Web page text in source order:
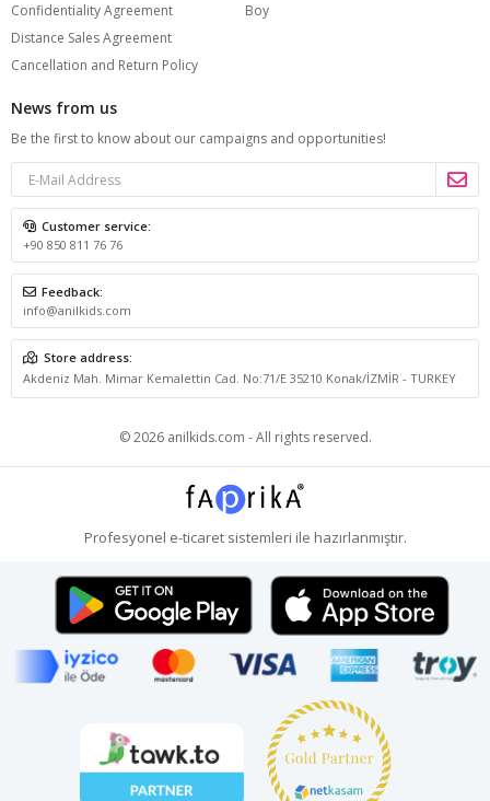
Confidentiality Agreement
Distance Sales Agreement
Cancellation and Return Policy
Boy
News from us
Be the first to know about our campaigns and opportunities!
Customer service:
+90 850 811 76 76
Feedback:
info@anilkids.com
Store address:
Akdeniz Mah. Mimar Kemalettin Cad. No:71/E 35210 Konak/İZMİR - TURKEY
© 2026 anilkids.com - All rights reserved.
Profesyonel e-ticaretsistemleri ile hazırlanmıştır.